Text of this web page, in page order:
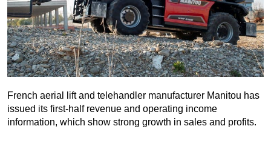
French aerial lift and telehandler manufacturer Manitou has
issued its first-half revenue and operating income
information, which show strong growth in sales and profits.